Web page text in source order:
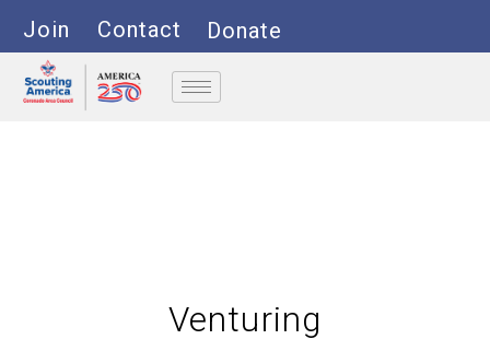
Join Contact Donate
Venturing